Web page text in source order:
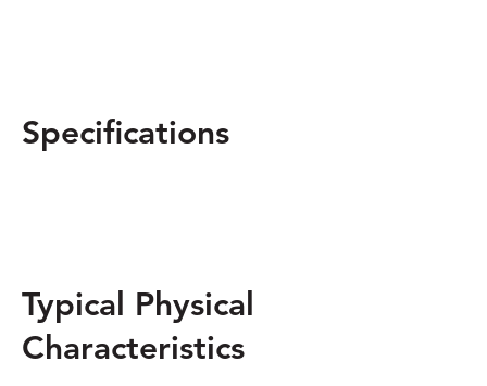
Specifications
Typical Physical
Characteristics